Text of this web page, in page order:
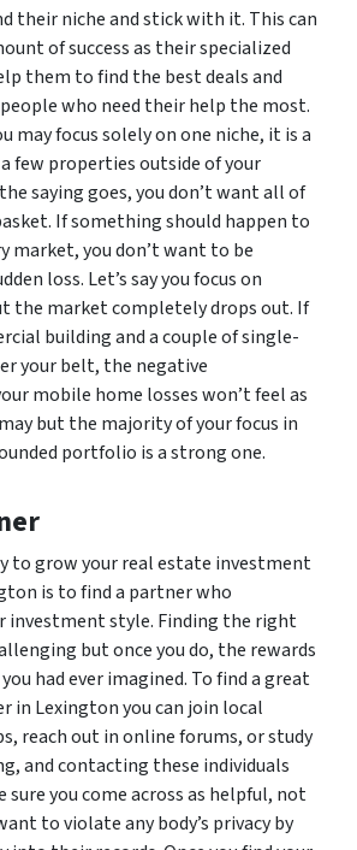
their niche and stick with it. This can
of success as their specialized
them to find the best deals and
who need their help the most.
may focus solely on one niche, it is a
few properties outside of your
saying goes, you don’t want all of
If something should happen to
market, you don’t want to be
loss. Let’s say you focus on
the market completely drops out. If
building and a couple of single-
your belt, the negative
mobile home losses won’t feel as
but the majority of your focus in
portfolio is a strong one.
to grow your real estate investment
is to find a partner who
investment style. Finding the right
but once you do, the rewards
had ever imagined. To find a great
in Lexington you can join local
reach out in online forums, or study
and contacting these individuals
sure you come across as helpful, not
to violate any body’s privacy by